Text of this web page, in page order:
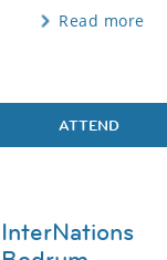
Read more
ATTEND
InterNations